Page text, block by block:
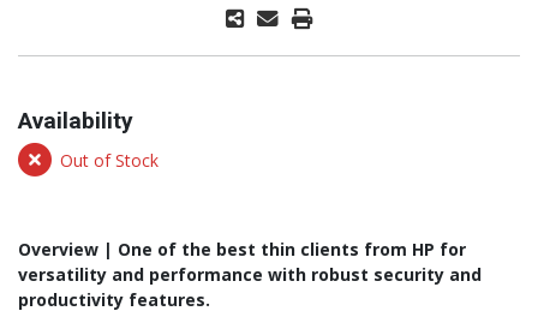
Availability
Out of Stock
Overview | One of the best thin clients from HP for
versatility and performance with robust security and
productivity features.